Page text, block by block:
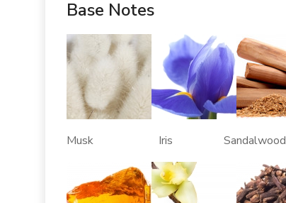
Base Notes
Musk Iris Sandalwood